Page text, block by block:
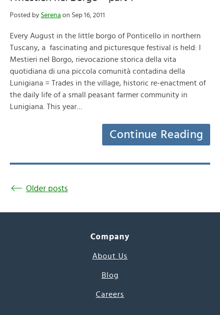
Posted by Serena on Sep 16, 2011
Every August in the little borgo of Ponticello in northern
Tuscany, a fascinating and picturesque festival is held: I
Mestieri nel Borgo, rievocazione storica della vita
quotidiana di una piccola comunità contadina della
Lunigiana = Trades in the village, historic re-enactment of
the daily life of a small peasant farmer community in
Lunigiana. This year…
Continue Reading
Older posts
Company
About Us
Blog
Careers